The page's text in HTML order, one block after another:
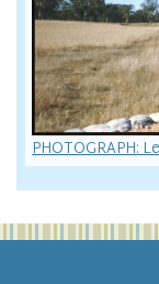
PHOTOGRAPH: